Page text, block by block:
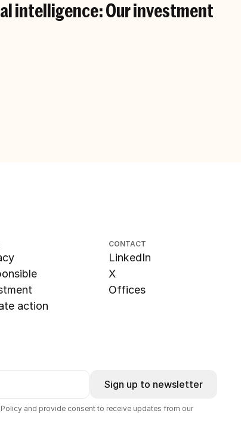
intelligence: Our investment
action
CONTACT
LinkedIn
X
Offices
Sign up to newsletter
and provide consent to receive updates from our